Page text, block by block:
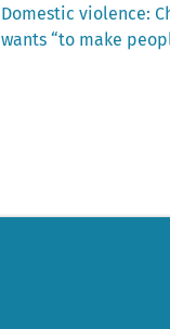
Post
Previous
post:
Domestic violence:
wants “to make